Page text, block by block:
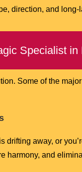
direction, and long-
Specialist in
Some of the
drifting away, or
harmony, and